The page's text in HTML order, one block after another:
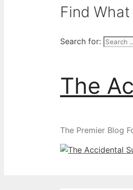
Find
Search for:
The
The Premier Blog